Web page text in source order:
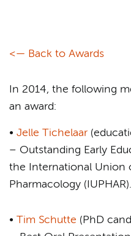
<— Back to Awards
In 2014, the following
an award:
• Jelle Tichelaar
– Outstanding Early
the International Union
Pharmacology (IUPHAR).
• Tim Schutte (PhD